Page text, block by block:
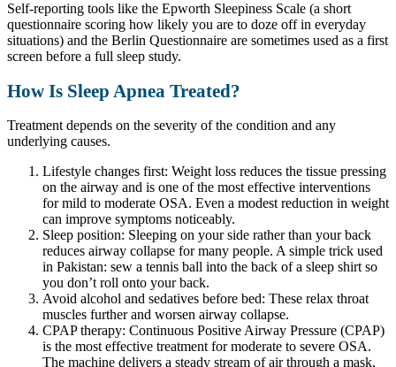
Self-reporting tools like the Epworth Sleepiness Scale (a short
questionnaire scoring how likely you are to doze off in everyday
situations) and the Berlin Questionnaire are sometimes used as a first
screen before a full sleep study.
How Is Sleep Apnea Treated?
Treatment depends on the severity of the condition and any
underlying causes.
Lifestyle changes first: Weight loss reduces the tissue pressing
on the airway and is one of the most effective interventions
for mild to moderate OSA. Even a modest reduction in weight
can improve symptoms noticeably.
Sleep position: Sleeping on your side rather than your back
reduces airway collapse for many people. A simple trick used
in Pakistan: sew a tennis ball into the back of a sleep shirt so
you don’t roll onto your back.
Avoid alcohol and sedatives before bed: These relax throat
muscles further and worsen airway collapse.
CPAP therapy: Continuous Positive Airway Pressure (CPAP)
is the most effective treatment for moderate to severe OSA.
The machine delivers a steady stream of air through a mask,